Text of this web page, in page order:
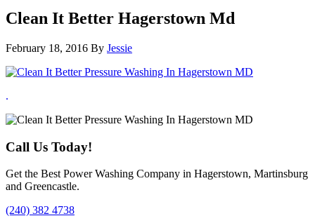
Clean It Better Hagerstown Md
February 18, 2016 By Jessie
.
Call Us Today!
Get the Best Power Washing Company in Hagerstown, Martinsburg
and Greencastle.
(240) 382 4738